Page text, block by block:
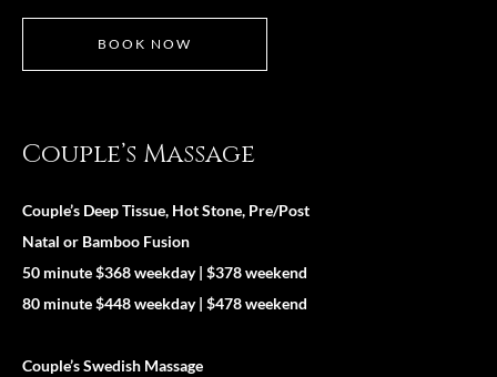
BOOK NOW
Couple’s Massage
Couple’s Deep Tissue, Hot Stone, Pre/Post
Natal or Bamboo Fusion
50 minute $368 weekday | $378 weekend
80 minute $448 weekday | $478 weekend
Couple’s Swedish Massage